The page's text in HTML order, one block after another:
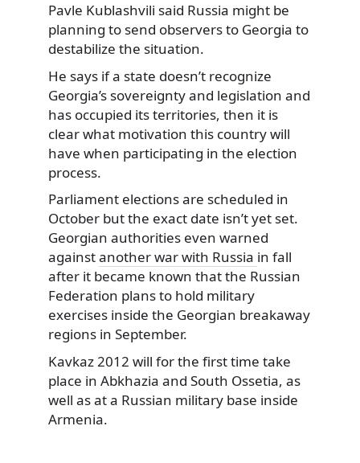
Pavle Kublashvili said Russia might be
planning to send observers to Georgia to
destabilize the situation.
He says if a state doesn’t recognize
Georgia’s sovereignty and legislation and
has occupied its territories, then it is
clear what motivation this country will
have when participating in the election
process.
Parliament elections are scheduled in
October but the exact date isn’t yet set.
Georgian authorities even warned
againstanother war with Russia in fall
after it became known that the Russian
Federation plans to hold military
exercises inside the Georgian breakaway
regions in September.
Kavkaz 2012 will for the first time take
place in Abkhazia and South Ossetia, as
well as at a Russian military base inside
Armenia.